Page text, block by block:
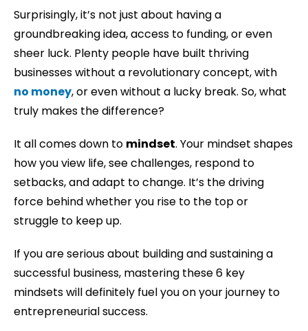
Surprisingly, it’s not just about having a
groundbreaking idea, access to funding, or even
sheer luck. Plenty people have built thriving
businesses without a revolutionary concept, with
no money, or even without a lucky break. So, what
truly makes the difference?
It all comes down to mindset. Your mindset shapes
how you view life, see challenges, respond to
setbacks, and adapt to change. It’s the driving
force behind whether you rise to the top or
struggle to keep up.
If you are serious about building and sustaining a
successful business, mastering these 6 key
mindsets will definitely fuel you on your journey to
entrepreneurial success.